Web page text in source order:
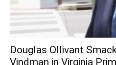
Douglas Ollivant
Vindman in Virginia